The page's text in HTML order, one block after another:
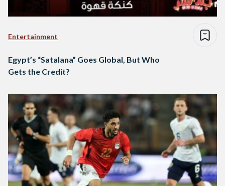
Entertainment
Egypt’s “Satalana” Goes Global, But Who
Gets the Credit?